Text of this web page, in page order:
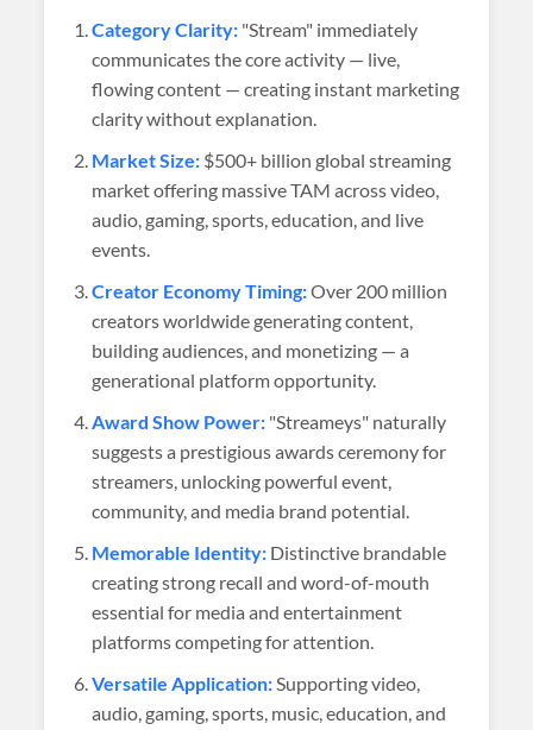
Category Clarity: "Stream" immediately
communicates the core activity — live,
flowing content — creating instant marketing
clarity without explanation.
Market Size: $500+ billion global streaming
market offering massive TAM across video,
audio, gaming, sports, education, and live
events.
Creator Economy Timing:Over 200 million
creators worldwide generating content,
building audiences, and monetizing — a
generational platform opportunity.
Award Show Power: "Streameys" naturally
suggests a prestigious awards ceremony for
streamers, unlocking powerful event,
community, and media brand potential.
Memorable Identity: Distinctive brandable
creating strong recall and word-of-mouth
essential for media and entertainment
platforms competing for attention.
Versatile Application:Supporting video,
audio, gaming, sports, music, education, and